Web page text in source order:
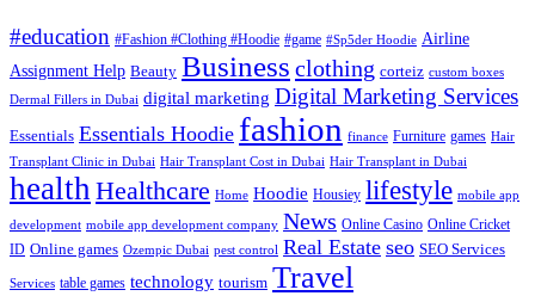
#education #Fashion #Clothing #Hoodie #game #Sp5der Hoodie Airline
Assignment Help Beauty Business clothing corteiz custom boxes
Dermal Fillers in Dubai digital marketing Digital Marketing Services
Essentials Essentials Hoodie fashion finance Furniture games Hair
Transplant Clinic in Dubai Hair Transplant Cost in Dubai Hair Transplant in Dubai
health Healthcare Home Hoodie Housiey lifestyle mobile app
development mobile app development company News Online Casino Online Cricket
ID Online games Ozempic Dubai pest control Real Estate seo SEO Services
Services table games technology tourism Travel